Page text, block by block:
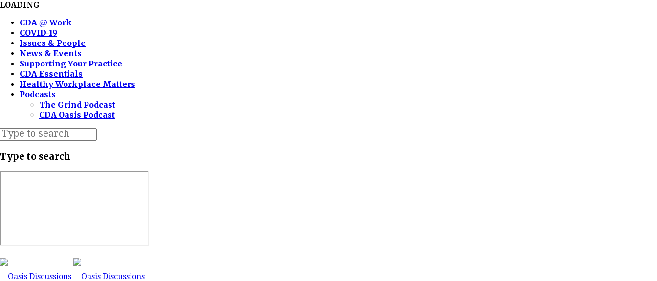
LOADING
CDA @ Work
COVID-19
Issues & People
News & Events
Supporting Your Practice
CDA Essentials
Healthy Workplace Matters
Podcasts
The Grind Podcast
CDA Oasis Podcast
Type to search